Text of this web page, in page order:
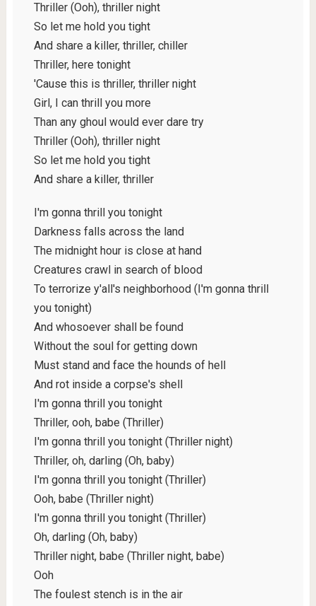
Thriller (Ooh), thriller night
So let me hold you tight
And share a killer, thriller, chiller
Thriller, here tonight
'Cause this is thriller, thriller night
Girl, I can thrill you more
Than any ghoul would ever dare try
Thriller (Ooh), thriller night
So let me hold you tight
And share a killer, thriller
I'm gonna thrill you tonight
Darkness falls across the land
The midnight hour is close at hand
Creatures crawl in search of blood
To terrorize y'all's neighborhood (I'm gonna thrill
you tonight)
And whosoever shall be found
Without the soul for getting down
Must stand and face the hounds of hell
And rot inside a corpse's shell
I'm gonna thrill you tonight
Thriller, ooh, babe (Thriller)
I'm gonna thrill you tonight (Thriller night)
Thriller, oh, darling (Oh, baby)
I'm gonna thrill you tonight (Thriller)
Ooh, babe (Thriller night)
I'm gonna thrill you tonight (Thriller)
Oh, darling (Oh, baby)
Thriller night, babe (Thriller night, babe)
Ooh
The foulest stench is in the air